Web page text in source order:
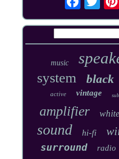
music
system black
active vintage
amplifier white
sound hi-fi
surround radio